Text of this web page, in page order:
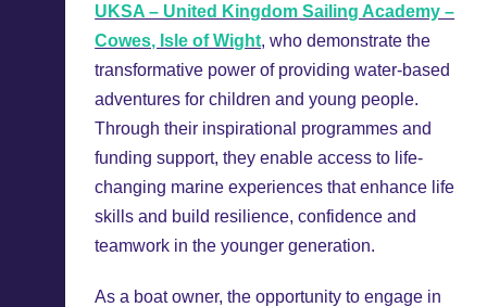
UKSA – United Kingdom Sailing Academy –
Cowes, Isle of Wight, who demonstrate the
transformative power of providing water-based
adventures for children and young people.
Through their inspirational programmes and
funding support, they enable access to life-
changing marine experiences that enhance life
skills and build resilience, confidence and
teamwork in the younger generation.
As a boat owner, the opportunity to engage in